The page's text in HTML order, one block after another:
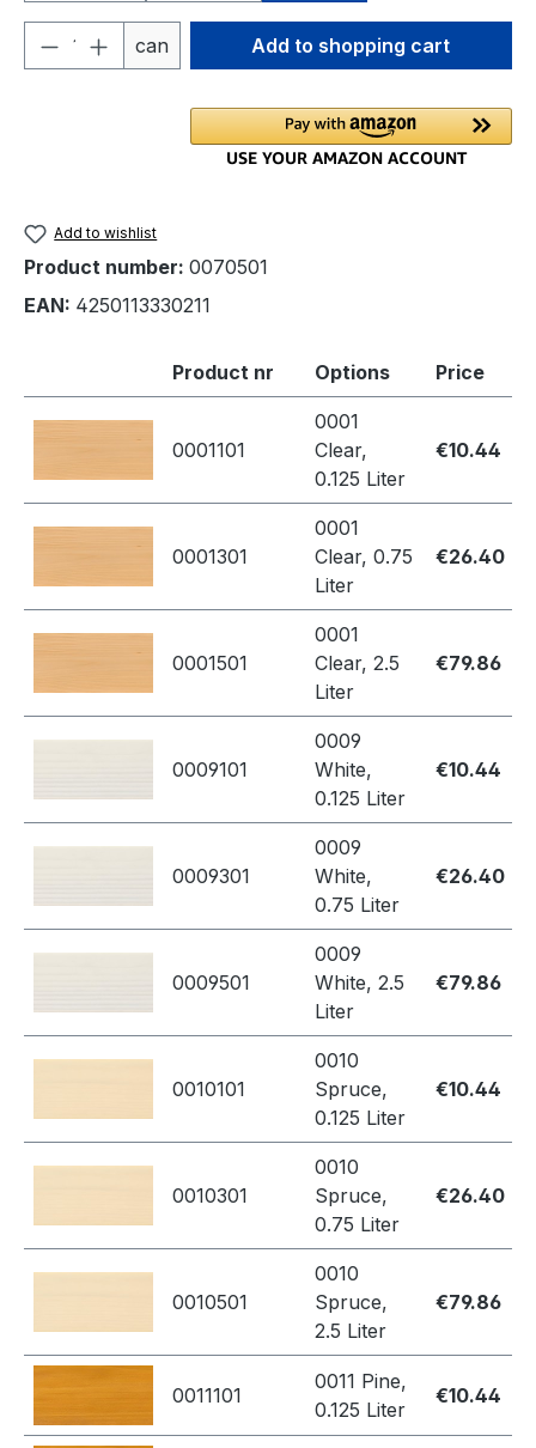
Product Quantity: Enter the desired
can Add to shopping cart
Add to wishlist
Product number: 0070501
EAN: 4250113330211
Product nr Options Price
0001101
0001
Clear,
0.125 Liter
€10.44
0001301
0001
Clear, 0.75
Liter
€26.40
0001501
0001
Clear, 2.5
Liter
€79.86
0009101
0009
White,
0.125 Liter
€10.44
0009301
0009
White,
0.75 Liter
€26.40
0009501
0009
White, 2.5
Liter
€79.86
0010101
0010
Spruce,
0.125 Liter
€10.44
0010301
0010
Spruce,
0.75 Liter
€26.40
0010501
0010
Spruce,
2.5 Liter
€79.86
0011101
0011 Pine,
0.125 Liter
€10.44